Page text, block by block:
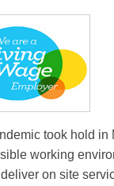
took hold
working
on site